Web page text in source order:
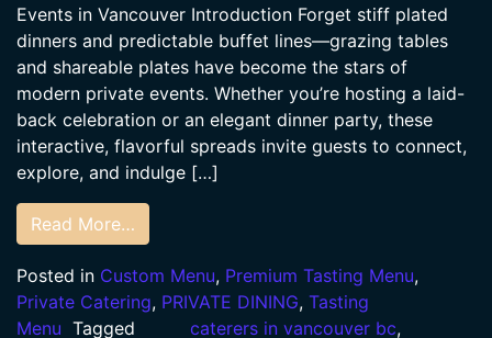
Events in Vancouver Introduction Forget stiff plated
dinners and predictable buffet lines—grazing tables
and shareable plates have become the stars of
modern private events. Whether you’re hosting a laid-
back celebration or an elegant dinner party, these
interactive, flavorful spreads invite guests to connect,
explore, and indulge […]
Read More…
Posted in Custom Menu, Premium Tasting Menu,
Private Catering, PRIVATE DINING, Tasting
Menu Tagged caterers in vancouver bc,